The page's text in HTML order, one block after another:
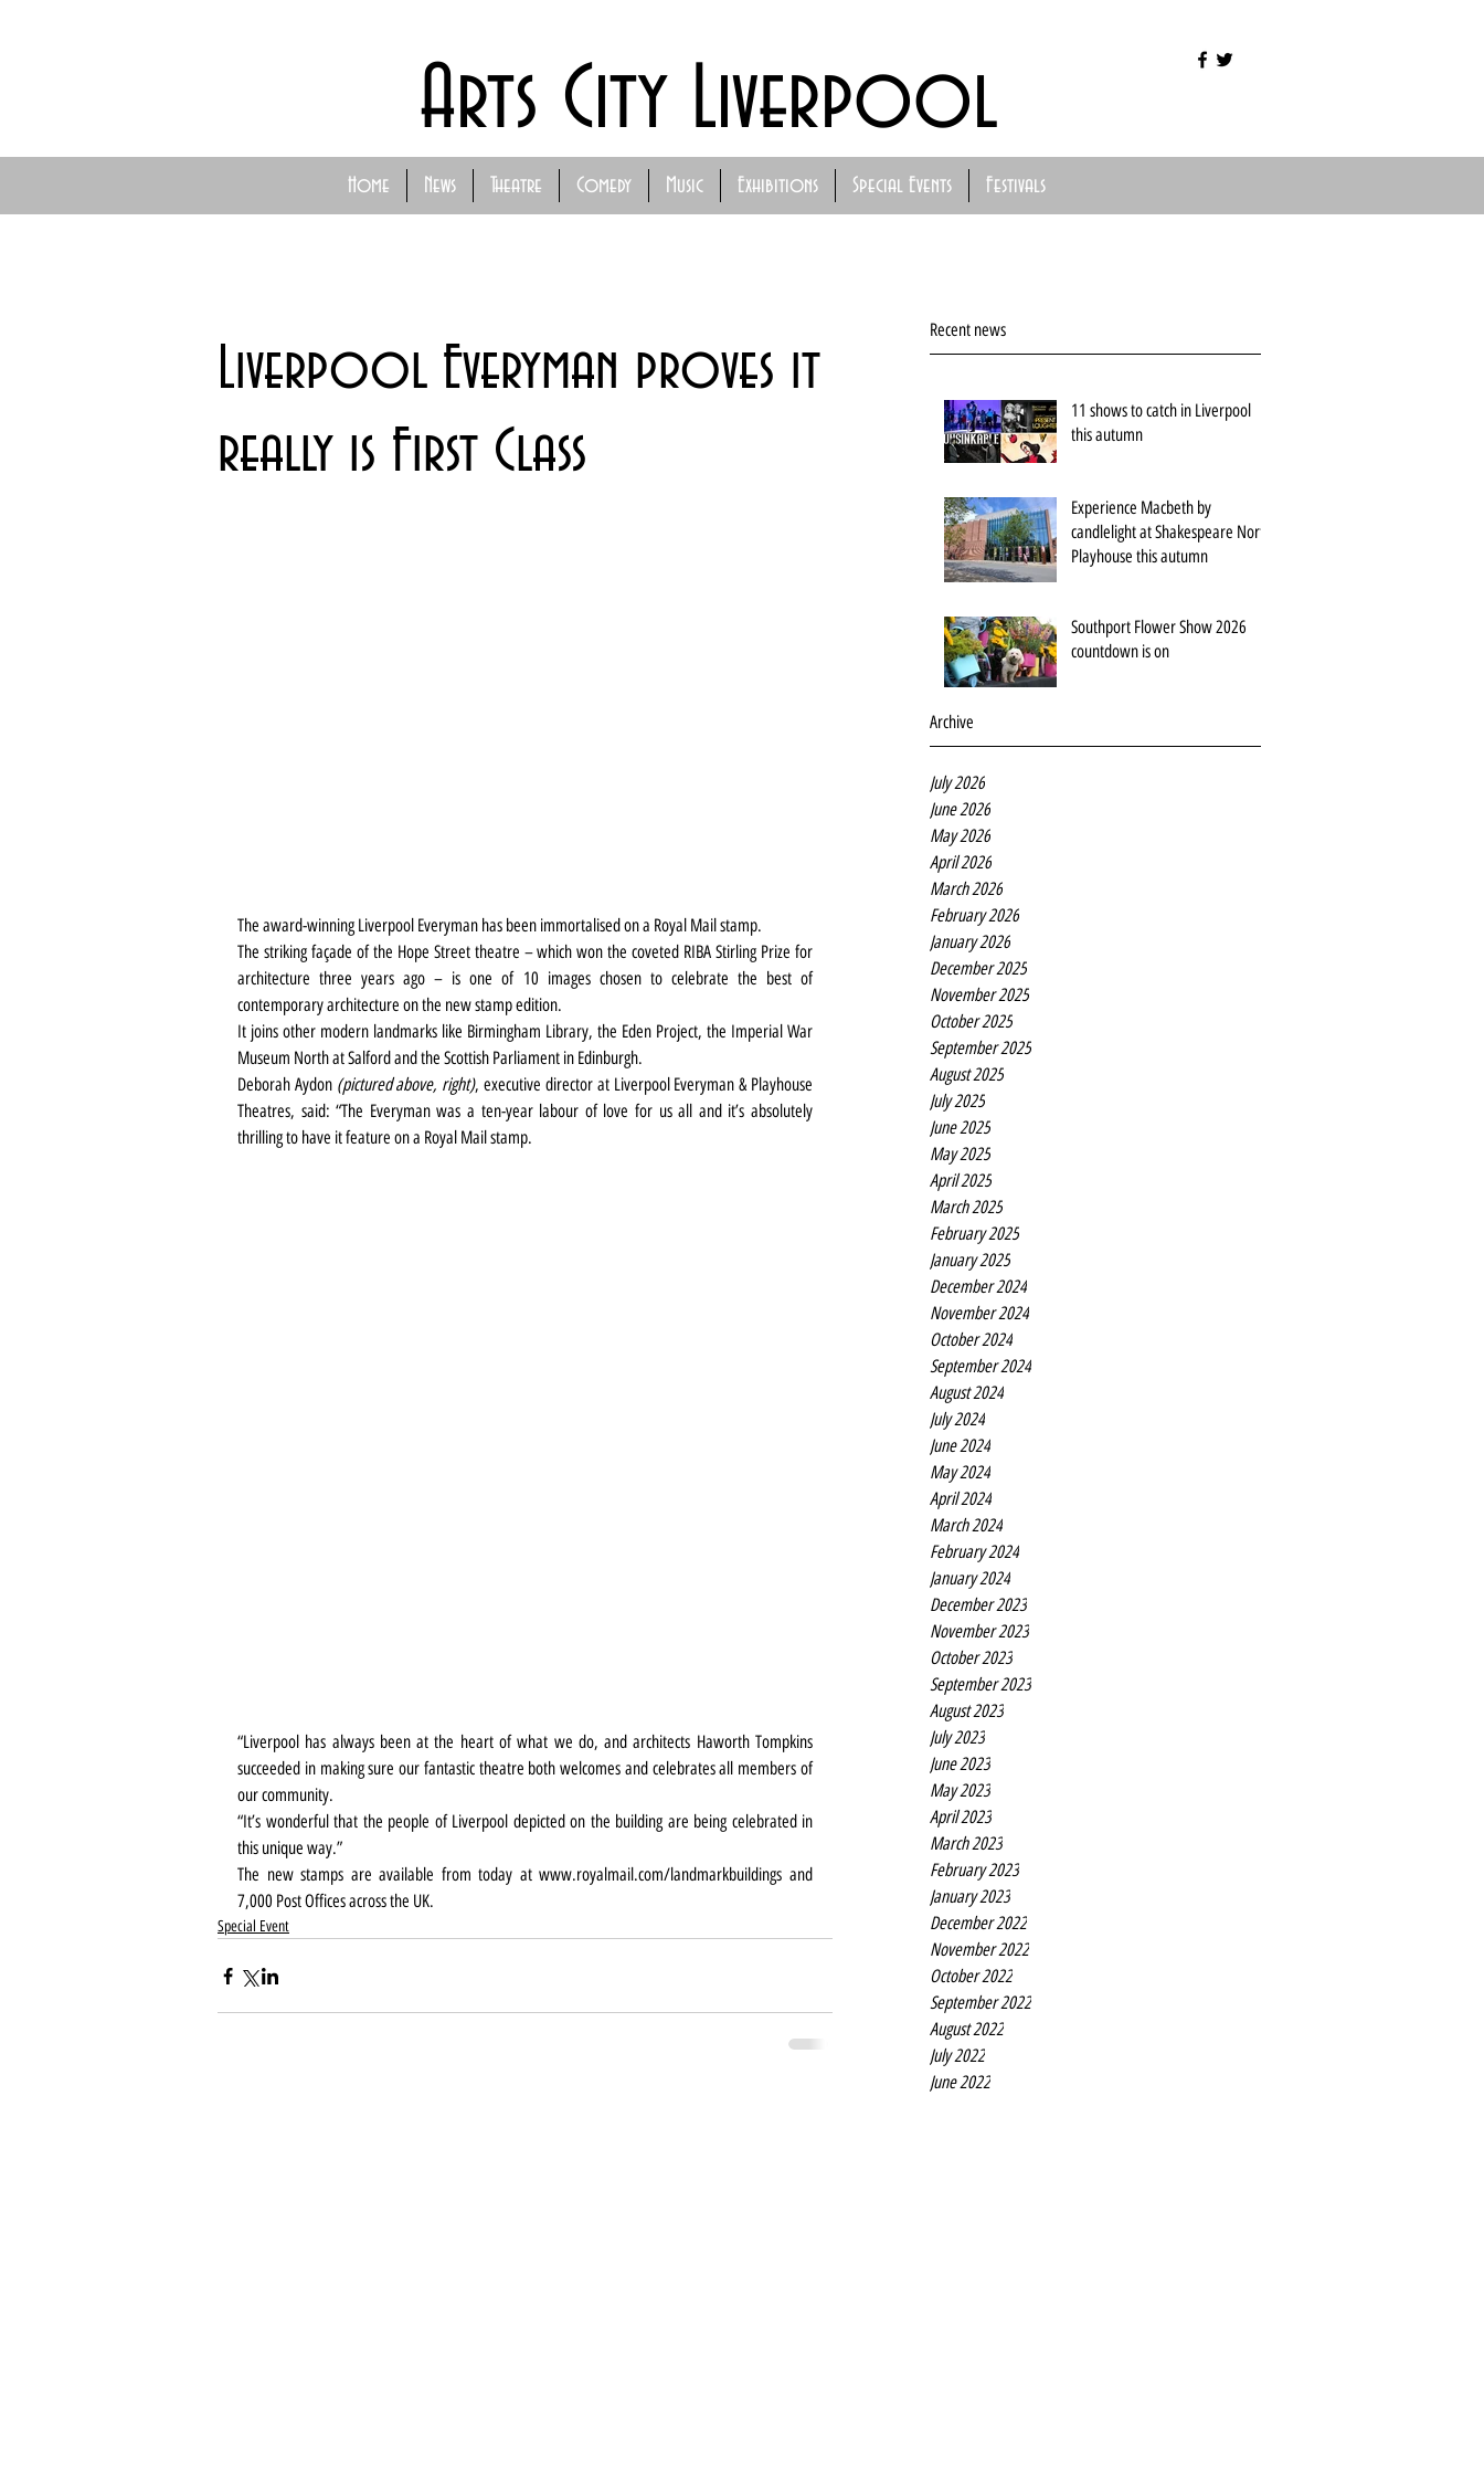
Home News Theatre Comedy Music Exhibitions Special Events Festivals
Arts City Liverpool
Recent news
11 shows to catch in Liverpool
this autumn
Experience Macbeth by
candlelight at Shakespeare North
Playhouse this autumn
Southport Flower Show 2026
countdown is on
Archive
July 2026
June 2026
May 2026
April 2026
March 2026
February 2026
January 2026
December 2025
November 2025
October 2025
September 2025
August 2025
July 2025
June 2025
May 2025
April 2025
March 2025
February 2025
January 2025
December 2024
November 2024
October 2024
September 2024
August 2024
July 2024
June 2024
May 2024
April 2024
March 2024
February 2024
January 2024
December 2023
November 2023
October 2023
September 2023
August 2023
July 2023
June 2023
May 2023
April 2023
March 2023
February 2023
January 2023
December 2022
November 2022
October 2022
September 2022
August 2022
July 2022
June 2022
Liverpool Everyman proves it
really is First Class
The award-winning Liverpool Everyman has been immortalised on a Royal Mail stamp.
The striking façade of the Hope Street theatre – which won the coveted RIBA Stirling Prize for
architecture three years ago – is one of 10 images chosen to celebrate the best of
contemporary architecture on the new stamp edition.
It joins other modern landmarks like Birmingham Library, the Eden Project, the Imperial War
Museum North at Salford and the Scottish Parliament in Edinburgh.
Deborah Aydon (pictured above, right), executive director at Liverpool Everyman & Playhouse
Theatres, said: “The Everyman was a ten-year labour of love for us all and it’s absolutely
thrilling to have it feature on a Royal Mail stamp.
“Liverpool has always been at the heart of what we do, and architects Haworth Tompkins
succeeded in making sure our fantastic theatre both welcomes and celebrates all members of
our community.
“It’s wonderful that the people of Liverpool depicted on the building are being celebrated in
this unique way.”
The new stamps are available from today at www.royalmail.com/landmarkbuildings and
7,000 Post Offices across the UK.
Special Event